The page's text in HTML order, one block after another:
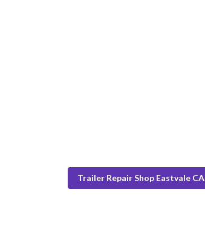
Trailer Repair Shop Eastvale CA